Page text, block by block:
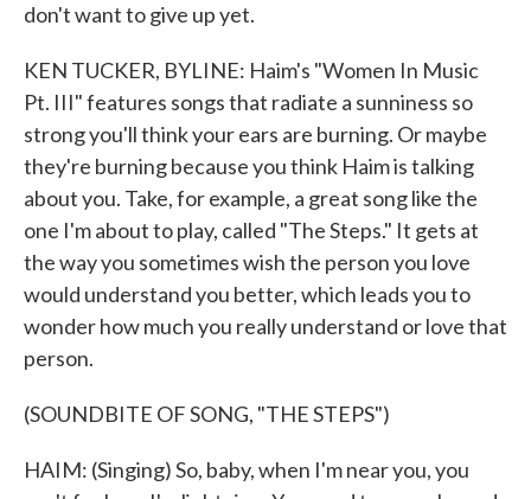
don't want to give up yet.
KEN TUCKER, BYLINE: Haim's "Women In Music
Pt. III" features songs that radiate a sunniness so
strong you'll think your ears are burning. Or maybe
they're burning because you think Haim is talking
about you. Take, for example, a great song like the
one I'm about to play, called "The Steps." It gets at
the way you sometimes wish the person you love
would understand you better, which leads you to
wonder how much you really understand or love that
person.
(SOUNDBITE OF SONG, "THE STEPS")
HAIM: (Singing) So, baby, when I'm near you, you